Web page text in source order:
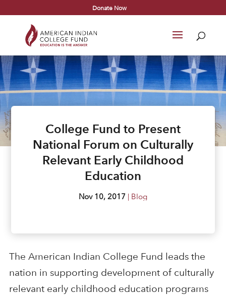
Donate Now
College Fund to Present
National Forum on Culturally
Relevant Early Childhood
Education
Nov 10, 2017 | Blog
The American Indian College Fund leads the
nation in supporting development of culturally
relevant early childhood education programs